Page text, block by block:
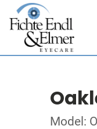
Model: